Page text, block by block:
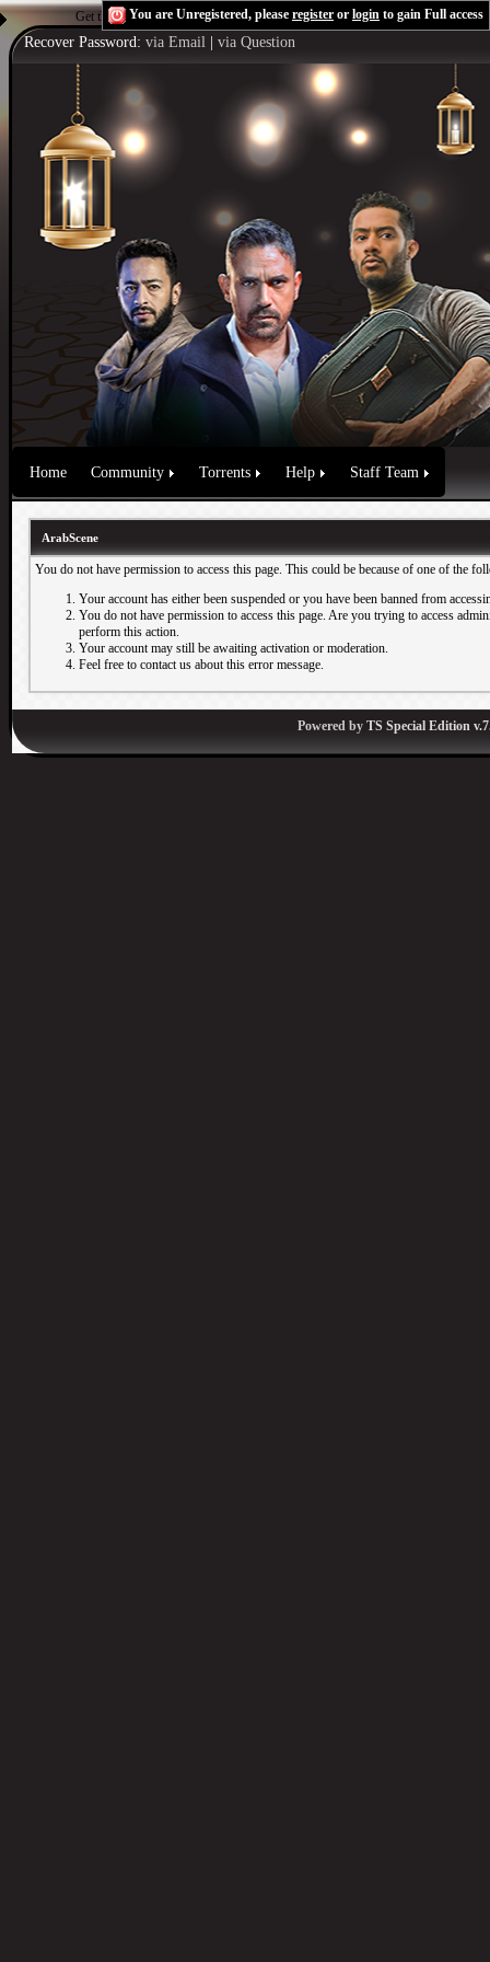
Get the Flash Playerto see this player.Shoutcast & Icecast Server
You are Unregistered, please register or login to gain Full access
Recover Password: via Email via Question
Home Community Torrents Help Staff Team
ArabScene
You do not have permission to access this page. This could be because of one of the
Your account has either been suspended or you have been banned from
You do not have permission to access this page. Are you trying to access
perform this action.
Your account may still be awaiting activation or moderation.
Feel free to contact us about this error message.
Powered by TS Special Edition